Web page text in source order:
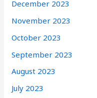
December 2023
November 2023
October 2023
September 2023
August 2023
July 2023